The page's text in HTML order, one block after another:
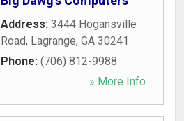
Address: 3444 Hogansville
Road, Lagrange, GA 30241
Phone: (706) 812-9988
» More Info